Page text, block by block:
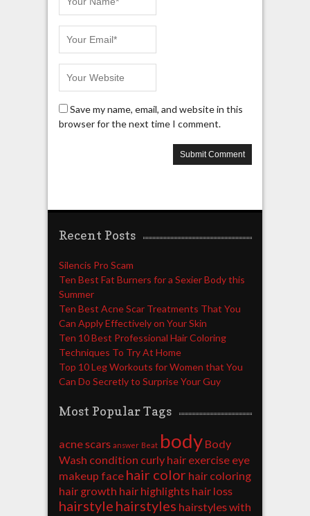
Save my name, email, and website in this
browser for the next time I comment.
Recent Posts
Silencis Pro Scam
Ten Best Fat Burners for a Sexier Body this
Summer
Ten Best Acne Scar Treatments That You
Can Apply Effectively on Your Skin
Ten 10 Best Professional Hair Coloring
Techniques To Try At Home
Top 10 Leg Workouts for Women that You
Can Do Secretly to Surprise Your Guy
Most Popular Tags
acne scars answer Beat body Body
Wash condition curly hair exercise eye
makeup face hair color hair coloring
hair growth hair highlights hair loss
hairstyle hairstyles hairstyles with